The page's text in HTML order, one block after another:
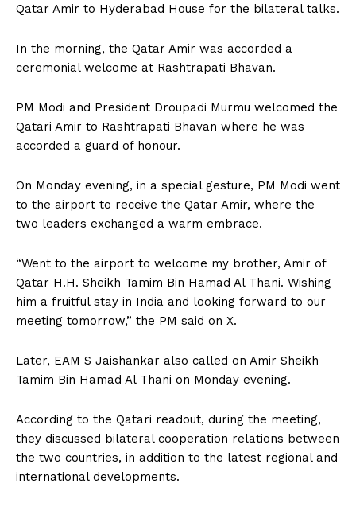
Qatar Amir to Hyderabad House for the bilateral talks.
In the morning, the Qatar Amir was accorded a
ceremonial welcome at Rashtrapati Bhavan.
PM Modi and President Droupadi Murmu welcomed the
Qatari Amir to Rashtrapati Bhavan where he was
accorded a guard of honour.
On Monday evening, in a special gesture, PM Modi went
to the airport to receive the Qatar Amir, where the
two leaders exchanged a warm embrace.
“Went to the airport to welcome my brother, Amir of
Qatar H.H. Sheikh Tamim Bin Hamad Al Thani. Wishing
him a fruitful stay in India and looking forward to our
meeting tomorrow,” the PM said on X.
Later, EAM S Jaishankar also called on Amir Sheikh
Tamim Bin Hamad Al Thani on Monday evening.
According to the Qatari readout, during the meeting,
they discussed bilateral cooperation relations between
the two countries, in addition to the latest regional and
international developments.